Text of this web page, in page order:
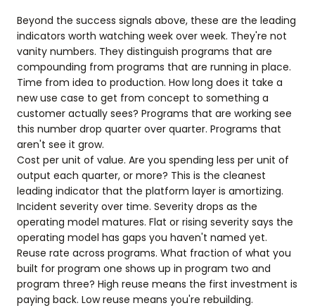
Beyond the success signals above, these are the leading
indicators worth watching week over week. They're not
vanity numbers. They distinguish programs that are
compounding from programs that are running in place.
Time from idea to production. How long does it take a
new use case to get from concept to something a
customer actually sees? Programs that are working see
this number drop quarter over quarter. Programs that
aren't see it grow.
Cost per unit of value. Are you spending less per unit of
output each quarter, or more? This is the cleanest
leading indicator that the platform layer is amortizing.
Incident severity over time. Severity drops as the
operating model matures. Flat or rising severity says the
operating model has gaps you haven't named yet.
Reuse rate across programs. What fraction of what you
built for program one shows up in program two and
program three? High reuse means the first investment is
paying back. Low reuse means you're rebuilding.